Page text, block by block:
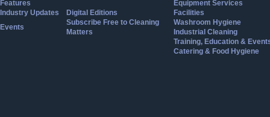
Features
Industry Updates
Digital Editions
Events
Subscribe Free to Cleaning
Matters
Equipment Services
Facilities
Washroom Hygiene
Industrial Cleaning
Training, Education &
Catering & Food Hygiene